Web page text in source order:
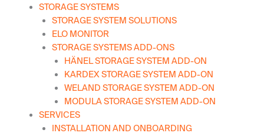
STORAGE SYSTEMS
STORAGE SYSTEM SOLUTIONS
ELO MONITOR
STORAGE SYSTEMS ADD-ONS
HÄNEL STORAGE SYSTEM ADD-ON
KARDEX STORAGE SYSTEM ADD-ON
WELAND STORAGE SYSTEM ADD-ON
MODULA STORAGE SYSTEM ADD-ON
SERVICES
INSTALLATION AND ONBOARDING